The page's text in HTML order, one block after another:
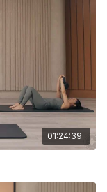
01:24:39